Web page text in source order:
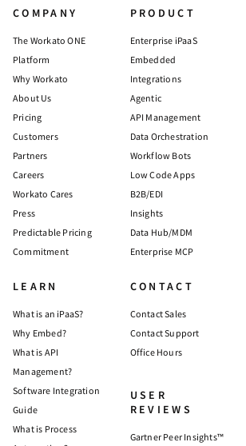
COMPANY
The Workato ONE
Platform
Why Workato
About Us
Pricing
Customers
Partners
Careers
Workato Cares
Press
Predictable Pricing
Commitment
PRODUCT
Enterprise iPaaS
Embedded
Integrations
Agentic
API Management
Data Orchestration
Workflow Bots
Low Code Apps
B2B/EDI
Insights
Data Hub/MDM
Enterprise MCP
LEARN
What is an iPaaS?
Why Embed?
What is API
Management?
Software Integration
Guide
What is Process
CONTACT
Contact Sales
Contact Support
Office Hours
USER
REVIEWS
Gartner Peer Insights™